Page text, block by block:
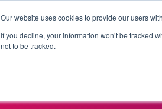
Our website uses cookies to provide our users
If you decline, your information won’t be tracked
not to be tracked.
Products Solutions Pricing